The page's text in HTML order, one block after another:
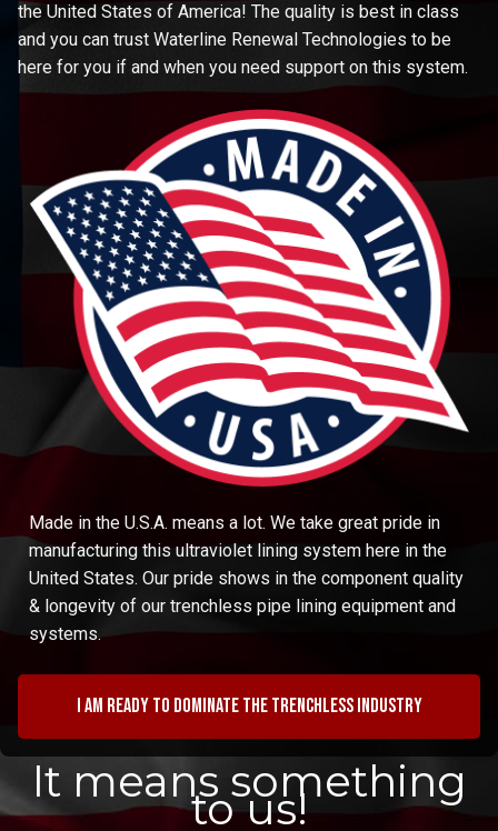
the United States of America! The quality is best in class
and you can trust Waterline Renewal Technologies to be
here for you if and when you need support on this system.
Made in the U.S.A. means a lot. We take great pride in
manufacturing this ultraviolet lining system here in the
United States. Our pride shows in the component quality
& longevity of our trenchless pipe lining equipment and
systems.
I am ready to dominate the trenchless industry
It means something
to us!